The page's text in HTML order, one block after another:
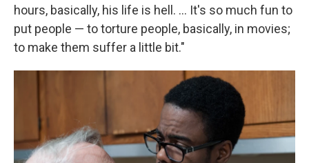
hours, basically, his life is hell. ... It's so much fun to
put people — to torture people, basically, in movies;
to make them suffer a little bit."